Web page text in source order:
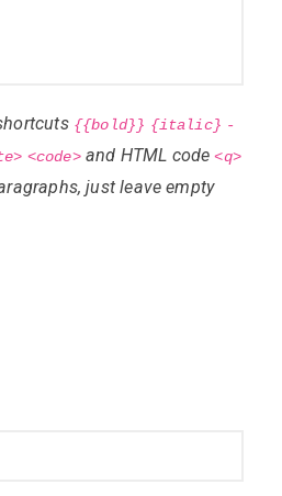
{{bold}} {italic} -
<code>and HTML code<q>
just leave empty